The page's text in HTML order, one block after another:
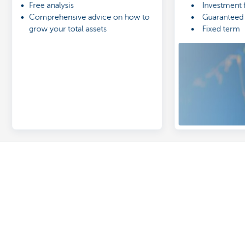
Free analysis
Comprehensive advice on how to
grow your total assets
Fixed term